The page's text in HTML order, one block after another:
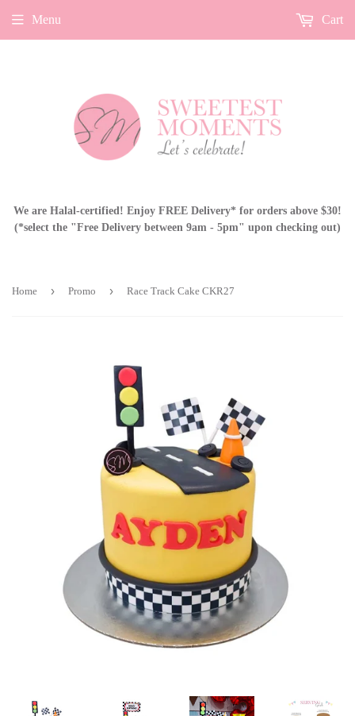
We are Halal-certified! Enjoy FREE Delivery* for orders above $30!
(*select the "Free Delivery between 9am - 5pm" upon checking out)
Menu Cart
Home › Promo › Race Track Cake CKR27